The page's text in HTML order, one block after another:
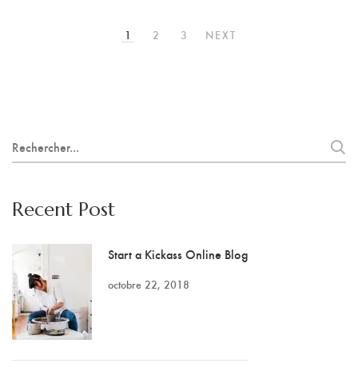
1 2 3 NEXT
Search
for:
Recent Post
Start a Kickass Online Blog
octobre 22, 2018